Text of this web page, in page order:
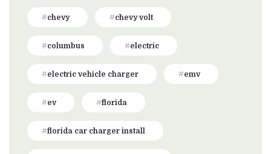
chevy chevy volt
columbus electric
electric vehicle charger emv
ev florida
florida car charger install